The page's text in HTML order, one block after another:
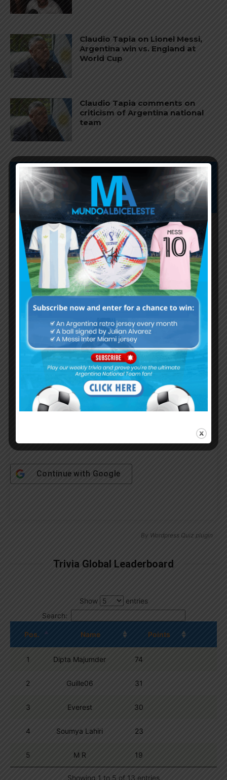
Claudio Tapia on Lionel Messi,
Argentina win vs. England at
World Cup
Claudio Tapia comments on
criticism of Argentina national
team
Subscribe now to play this week's
Albiceleste trivia!
Subscribe Now
Username or Email Address
Password
Continue with Google
By Wordpress Quiz plugin
Trivia Global Leaderboard
Show
entries
Search:
Pos. Name Points
1 Dipta Majumder 74
2 Guille06 31
3 Everest 30
4 Soumya Lahiri 23
5 M R 19
Showing 1 to 5 of 13 entries